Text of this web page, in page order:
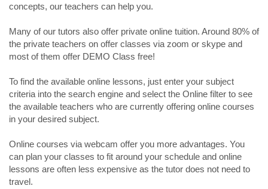
concepts, our teachers can help you.
Many of our tutors also offer private online tuition. Around 80% of
the private teachers on offer classes via zoom or skype and
most of them offer DEMO Class free!
To find the available online lessons, just enter your subject
criteria into the search engine and select the Online filter to see
the available teachers who are currently offering online courses
in your desired subject.
Online courses via webcam offer you more advantages. You
can plan your classes to fit around your schedule and online
lessons are often less expensive as the tutor does not need to
travel.